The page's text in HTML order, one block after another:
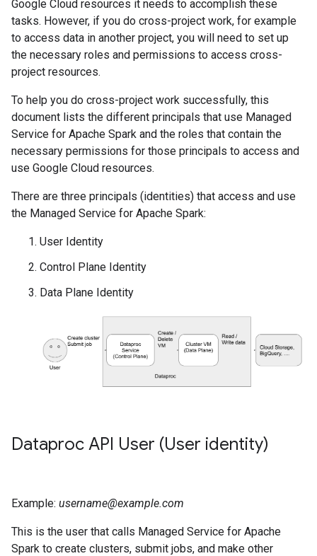
Google Cloud resources it needs to accomplish these
tasks. However, if you do cross-project work, for example
to access data in another project, you will need to set up
the necessary roles and permissions to access cross-
project resources.
To help you do cross-project work successfully, this
document lists the different principals that use Managed
Service for Apache Spark and the roles that contain the
necessary permissions for those principals to access and
use Google Cloud resources.
There are three principals (identities) that access and use
the Managed Service for Apache Spark:
User Identity
Control Plane Identity
Data Plane Identity
Dataproc API User (User identity)
Example: username@example.com
This is the user that calls Managed Service for Apache
Spark to create clusters, submit jobs, and make other